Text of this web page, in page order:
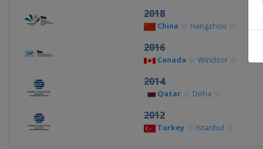
2018
China Hangzhou
2016
Canada Windsor
2014
Qatar Doha
2012
Turkey Istanbul